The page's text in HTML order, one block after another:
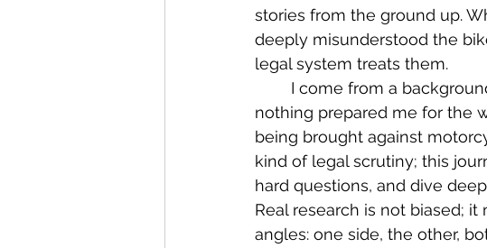
stories from the ground up.
deeply misunderstood the
legal system treats them.
nothing prepared me for the
being brought against
kind of legal scrutiny; this
hard questions, and dive
Real research is not biased;
angles: one side, the other,